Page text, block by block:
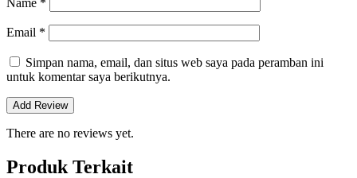
Name *
Email *
Simpan nama, email, dan situs web saya pada peramban ini
untuk komentar saya berikutnya.
There are no reviews yet.
Produk Terkait